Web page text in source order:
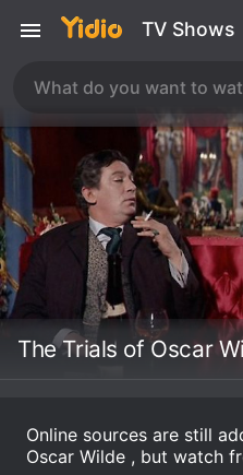
TV Shows
The Trials of Oscar
Online sources are still
Oscar Wilde , but watch